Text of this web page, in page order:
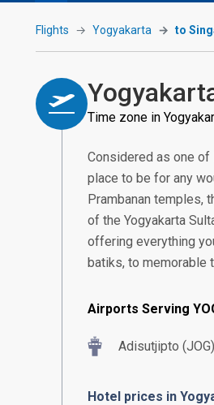
Flights Yogyakarta to
Time zone in
Considered as one
place to be for any
Prambanan temples,
of the Yogyakarta
offering everything
batiks, to memorable
Airports Serving
Adisutjipto (JOG)
Hotel prices in